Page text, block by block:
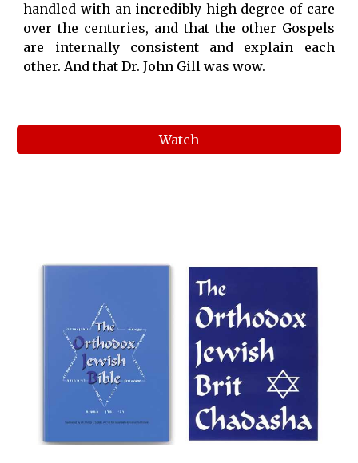
handled with an incredibly high degree of care
over the centuries, and that the other Gospels
are internally consistent and explain each
other. And that Dr. John Gill was wow.
Watch